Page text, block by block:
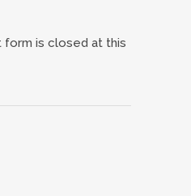
form is closed at this